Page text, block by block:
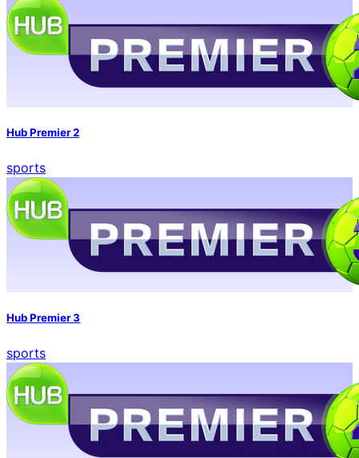
Hub Premier 2
sports
Hub Premier 3
sports